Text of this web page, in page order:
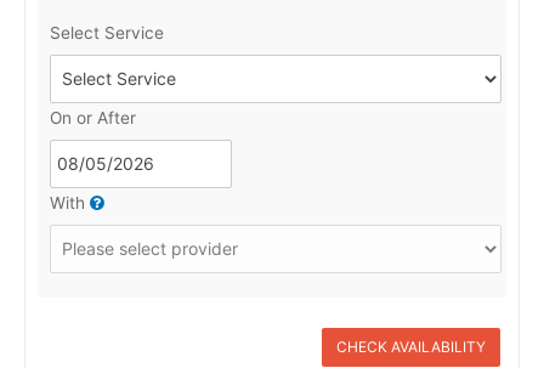
Select Service
On or After
With
CHECK AVAILABILITY